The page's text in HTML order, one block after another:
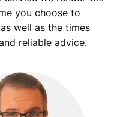
you choose to
well as the times
reliable advice.